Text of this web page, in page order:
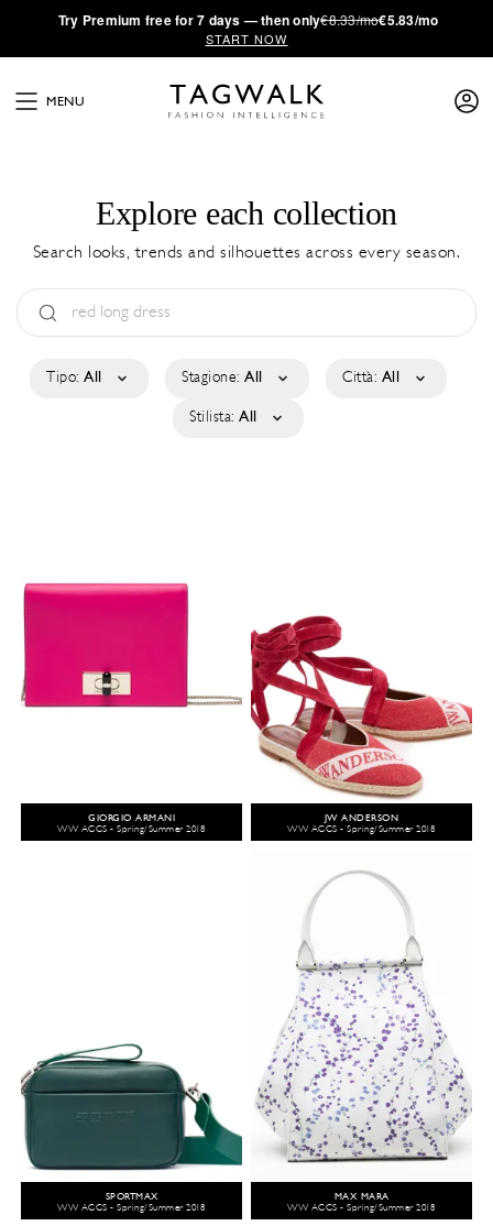
·Try Premium free for 7 days — then only€8.33/mo€5.83/mo
START NOW
MENU
Explore each collection
Search looks, trends and silhouettes across every season.
Tipo: All Stagione: All Città: All
Stilista: All
GIORGIO ARMANI
WW ACCS - Spring/Summer 2018
JW ANDERSON
WW ACCS - Spring/Summer 2018
SPORTMAX
WW ACCS - Spring/Summer 2018
MAX MARA
WW ACCS - Spring/Summer 2018